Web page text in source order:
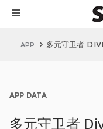
APP 多元守卫者
APP DATA
多元守卫者